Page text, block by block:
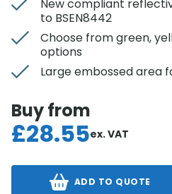
New compliant
to BSEN8442
Choose from green,
options
Large embossed area
Buy from
£28.55ex. VAT
ADD TO QUOTE